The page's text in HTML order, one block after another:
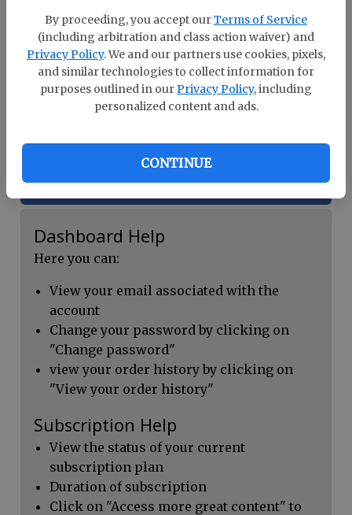
By proceeding, you accept ourTerms of Service
(including arbitration and class action waiver) and
Privacy Policy. We and our partners use cookies, pixels,
and similar technologies to collect information for
purposes outlined in ourPrivacy Policy, including
personalized content and ads.
CONTINUE
Already a member?Log In
Dashboard Help
Here you can:
View your email associated with the
account
Change your password by clicking on
"Change password"
view your order history by clicking on
"View your order history"
Subscription Help
View the status of your current
subscription plan
Duration of subscription
Click on "Access more great content" to